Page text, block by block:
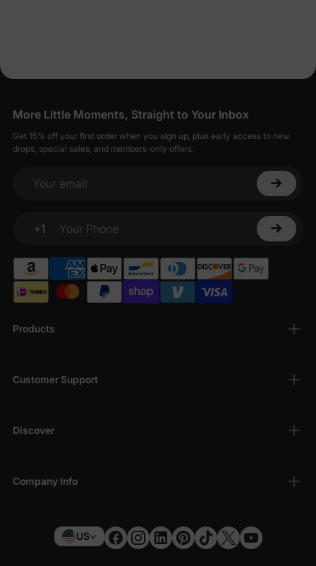
Products
Customer Support
Discover
Company Info
More Little Moments, Straight to Your Inbox
Get 15% off your first order when you sign up, plus early access to new
drops, special sales, and members-only offers.
Your email
+1
Your Phone
US